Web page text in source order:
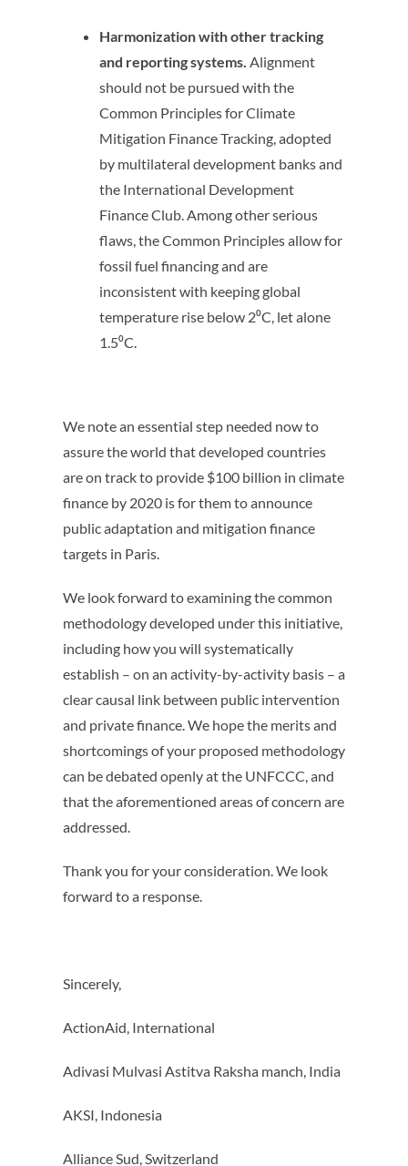
Harmonization with other tracking
and reporting systems. Alignment
should not be pursued with the
Common Principles for Climate
Mitigation Finance Tracking, adopted
by multilateral development banks and
the International Development
Finance Club. Among other serious
flaws, the Common Principles allow for
fossil fuel financing and are
inconsistent with keeping global
temperature rise below 2⁰C, let alone
1.5⁰C.
We note an essential step needed now to
assure the world that developed countries
are on track to provide $100 billion in climate
finance by 2020 is for them to announce
public adaptation and mitigation finance
targets in Paris.
We look forward to examining the common
methodology developed under this initiative,
including how you will systematically
establish – on an activity-by-activity basis – a
clear causal link between public intervention
and private finance. We hope the merits and
shortcomings of your proposed methodology
can be debated openly at the UNFCCC, and
that the aforementioned areas of concern are
addressed.
Thank you for your consideration. We look
forward to a response.
Sincerely,
ActionAid, International
Adivasi Mulvasi Astitva Raksha manch, India
AKSI, Indonesia
Alliance Sud, Switzerland